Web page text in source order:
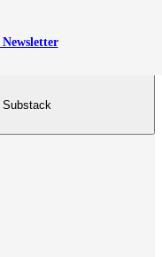
Substack